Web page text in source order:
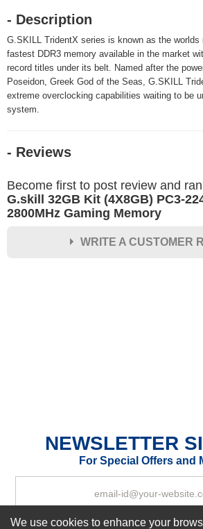
- Description
G.SKILL TridentX series is known as the worlds
fastest DDR3 memory available in the market
record titles under its belt. Named after the
Poseidon, Greek God of the Seas, G.SKILL
extreme overclocking capabilities waiting to be
system.
- Reviews
Become first to post review and
G.skill 32GB Kit (4X8GB) PC3-
2800MHz Gaming Memory
WRITE A CUSTOMER
Your Review
NEWSLETTER
For Special Offers and
We use cookies to enhance your